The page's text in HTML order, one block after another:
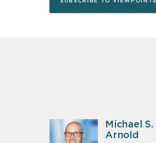
Michael S.
Arnold